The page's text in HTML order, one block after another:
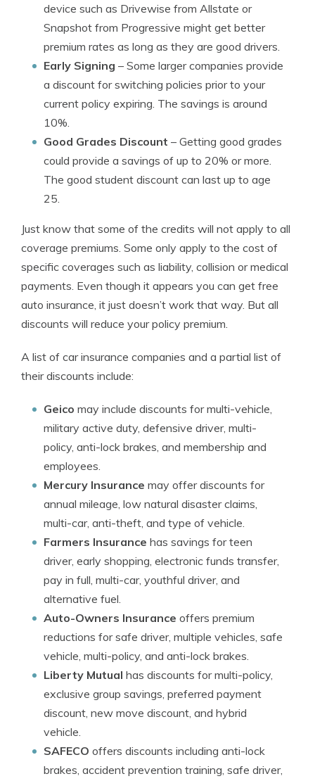
device such as Drivewise from Allstate or
Snapshot from Progressive might get better
premium rates as long as they are good drivers.
Early Signing – Some larger companies provide
a discount for switching policies prior to your
current policy expiring. The savings is around
10%.
Good Grades Discount – Getting good grades
could provide a savings of up to 20% or more.
The good student discount can last up to age
25.
Just know that some of the credits will not apply to all
coverage premiums. Some only apply to the cost of
specific coverages such as liability, collision or medical
payments. Even though it appears you can get free
auto insurance, it just doesn’t work that way. But all
discounts will reduce your policy premium.
A list of car insurance companies and a partial list of
their discounts include:
Geico may include discounts for multi-vehicle,
military active duty, defensive driver, multi-
policy, anti-lock brakes, and membership and
employees.
Mercury Insurance may offer discounts for
annual mileage, low natural disaster claims,
multi-car, anti-theft, and type of vehicle.
Farmers Insurance has savings for teen
driver, early shopping, electronic funds transfer,
pay in full, multi-car, youthful driver, and
alternative fuel.
Auto-Owners Insurance offers premium
reductions for safe driver, multiple vehicles, safe
vehicle, multi-policy, and anti-lock brakes.
Liberty Mutual has discounts for multi-policy,
exclusive group savings, preferred payment
discount, new move discount, and hybrid
vehicle.
SAFECO offers discounts including anti-lock
brakes, accident prevention training, safe driver,